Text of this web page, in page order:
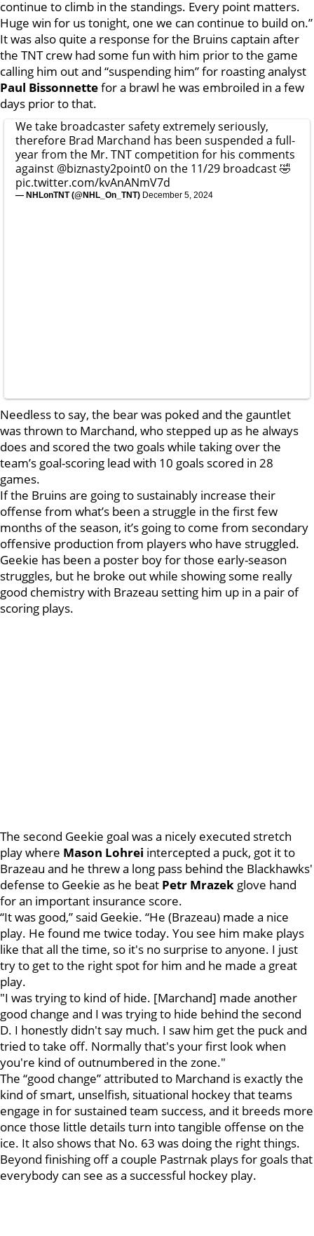
continue to climb in the standings. Every point matters.
Huge win for us tonight, one we can continue to build on.”
It was also quite a response for the Bruins captain after
the TNT crew had some fun with him prior to the game
calling him out and “suspending him” for roasting analyst
Paul Bissonnettefor a brawl he was embroiled in a few
days prior to that.
We take broadcaster safety extremely seriously,
therefore Brad Marchand has been suspended a full-
year from the Mr. TNT competition for his comments
against @biznasty2point0 on the 11/29 broadcast 🤣
pic.twitter.com/kvAnANmV7d
— NHLonTNT (@NHL_On_TNT) December 5, 2024
Needless to say, the bear was poked and the gauntlet
was thrown to Marchand, who stepped up as he always
does and scored the two goals while taking over the
team’s goal-scoring lead with 10 goals scored in 28
games.
If the Bruins are going to sustainably increase their
offense from what’s been a struggle in the first few
months of the season, it’s going to come from secondary
offensive production from players who have struggled.
Geekie has been a poster boy for those early-season
struggles, but he broke out while showing some really
good chemistry with Brazeau setting him up in a pair of
scoring plays.
The second Geekie goal was a nicely executed stretch
play where Mason Lohrei intercepted a puck, got it to
Brazeau and he threw a long pass behind the Blackhawks'
defense to Geekie as he beat Petr Mrazek glove hand
for an important insurance score.
“It was good,” said Geekie. “He (Brazeau) made a nice
play. He found me twice today. You see him make plays
like that all the time, so it's no surprise to anyone. I just
try to get to the right spot for him and he made a great
play.
"I was trying to kind of hide. [Marchand] made another
good change and I was trying to hide behind the second
D. I honestly didn't say much. I saw him get the puck and
tried to take off. Normally that's your first look when
you're kind of outnumbered in the zone."
The “good change” attributed to Marchand is exactly the
kind of smart, unselfish, situational hockey that teams
engage in for sustained team success, and it breeds more
once those little details turn into tangible offense on the
ice. It also shows that No. 63 was doing the right things.
Beyond finishing off a couple Pastrnak plays for goals that
everybody can see as a successful hockey play.